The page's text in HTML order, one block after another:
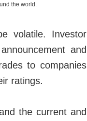
the world.
volatile. Investor
and
to companies
ratings.
the current and